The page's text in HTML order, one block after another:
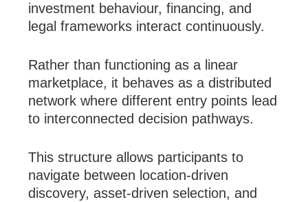
investment behaviour, financing, and
legal frameworks interact continuously.
Rather than functioning as a linear
marketplace, it behaves as a distributed
network where different entry points lead
to interconnected decision pathways.
This structure allows participants to
navigate between location-driven
discovery, asset-driven selection, and